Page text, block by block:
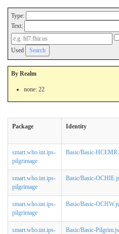
Type:
Text:
Used
By Realm
none: 22
Package Identity
smart.who.int.ips-
pilgrimage
Basic/Basic-
smart.who.int.ips-
pilgrimage
Basic/Basic-
smart.who.int.ips-
pilgrimage
Basic/Basic-
smart.who.int.ips-
Basic/Basic-